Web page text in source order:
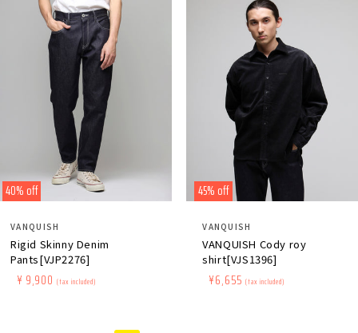
40% off
Distributor:
VANQUISH
Rigid Skinny Denim
Pants[VJP2276]
Regular
Sale
¥ 9,900 (tax included)
45% off
Distributor:
VANQUISH
VANQUISH Cody roy
shirt[VJS1396]
Regular
Sale
¥6,655(tax included)